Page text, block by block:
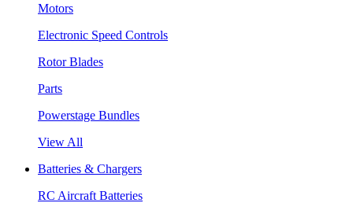
Motors
Electronic Speed Controls
Rotor Blades
Parts
Powerstage Bundles
View All
Batteries & Chargers
RC Aircraft Batteries